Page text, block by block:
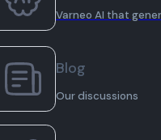
Varneo AI that
Blog
Our discussions